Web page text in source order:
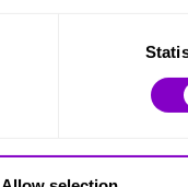
of the site and